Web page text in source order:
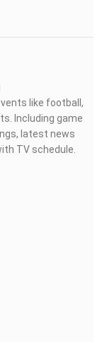
like football,
Including game
latest news
TV schedule.